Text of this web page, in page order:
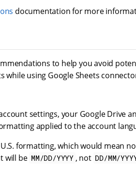
documentation for more
to help you avoid
while using Google Sheets
settings, your Google Drive
applied to the account
formatting, which would mean
will be MM/DD/YYYY , not DD/MM/